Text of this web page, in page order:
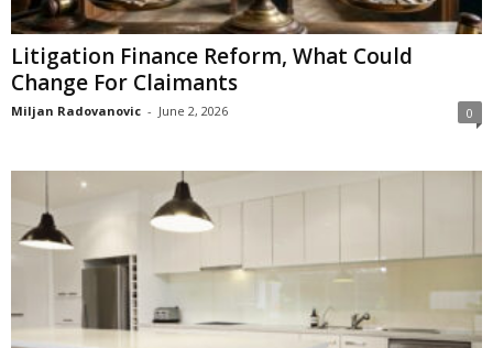
Litigation Finance Reform, What Could
Change For Claimants
Miljan Radovanovic - June 2, 2026 0